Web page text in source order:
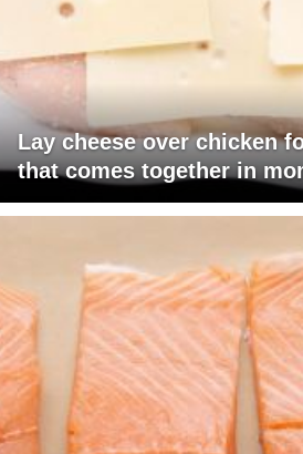
Lay cheese over chicken
that comes together in